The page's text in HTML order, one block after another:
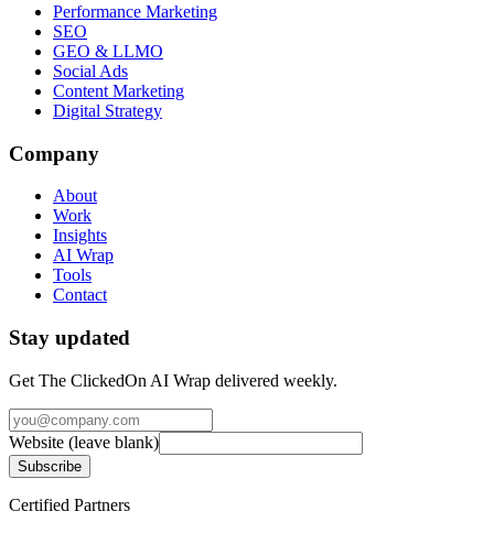
Performance Marketing
SEO
GEO & LLMO
Social Ads
Content Marketing
Digital Strategy
Company
About
Work
Insights
AI Wrap
Tools
Contact
Stay updated
Get The ClickedOn AI Wrap delivered weekly.
Website (leave blank)
Subscribe
Certified Partners